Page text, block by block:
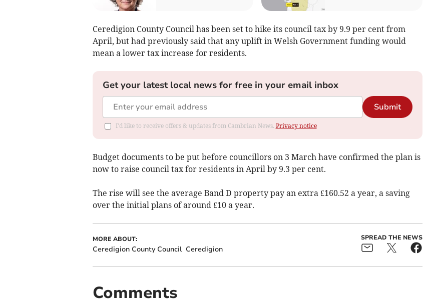
Ceredigion County Council has been set to hike its council tax by 9.9 per cent from
April, but had previously said that any uplift in Welsh Government funding would
mean a lower tax increase for residents.
Get your latest local news for free in your email inbox
Submit
I'd like to receive offers & updates from Cambrian News. Privacy notice
Budget documents to be put before councillors on 3 March have confirmed the plan is
now to raise council tax for residents in April by 9.3 per cent.
The rise will see the average Band D property pay an extra £160.52 a year, a saving
over the initial plans of around £10 a year.
MORE ABOUT:
Ceredigion County Council Ceredigion
SPREAD THE NEWS
Comments